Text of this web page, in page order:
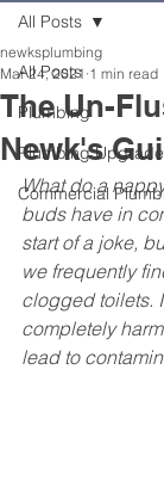
All Posts
Plumbing
Plumbing
Commercial
All Posts
The Un-
Newk's
newksplumbing
Mar 24, 2021 1 min read
What do a
buds have in
start of a joke,
we frequently
clogged toilets.
completely
lead to